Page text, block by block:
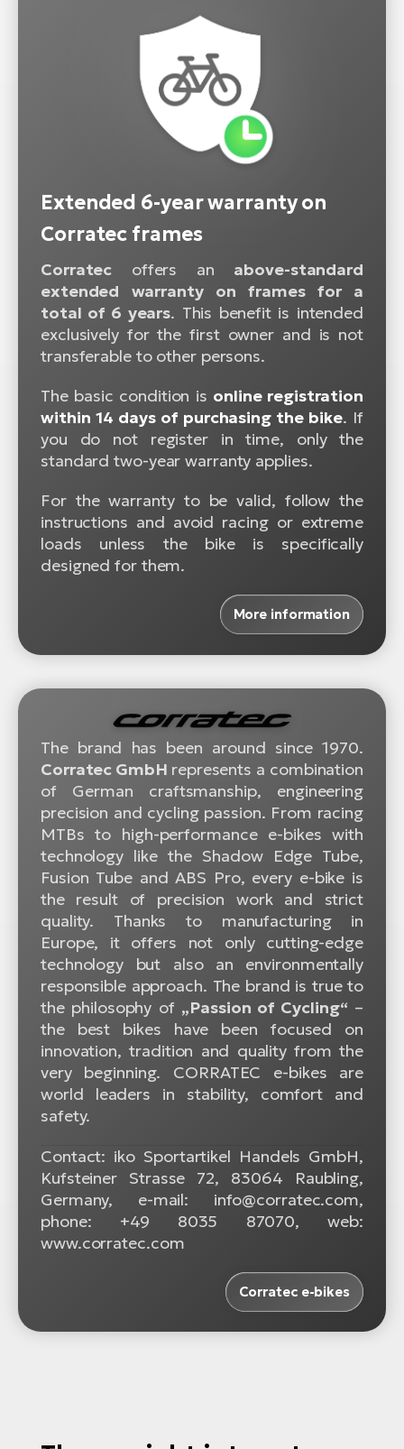
Extended 6-year warranty on
Corratec frames
Corratec offers an above-standard
extended warranty on frames for a
total of 6 years. This benefit is intended
exclusively for the first owner and is not
transferable to other persons.
The basic condition is online registration
within 14 days of purchasing the bike. If
you do not register in time, only the
standard two-year warranty applies.
For the warranty to be valid, follow the
instructions and avoid racing or extreme
loads unless the bike is specifically
designed for them.
More information
The brand has been around since 1970.
Corratec GmbH represents a combination
of German craftsmanship, engineering
precision and cycling passion. From racing
MTBs to high-performance e-bikes with
technology like the Shadow Edge Tube,
Fusion Tube and ABS Pro, every e-bike is
the result of precision work and strict
quality. Thanks to manufacturing in
Europe, it offers not only cutting-edge
technology but also an environmentally
responsible approach. The brand is true to
the philosophy of „Passion of Cycling“ –
the best bikes have been focused on
innovation, tradition and quality from the
very beginning. CORRATEC e-bikes are
world leaders in stability, comfort and
safety.
Contact: iko Sportartikel Handels GmbH,
Kufsteiner Strasse 72, 83064 Raubling,
Germany, e-mail: info@corratec.com,
phone: +49 8035 87070, web:
www.corratec.com
Corratec e-bikes